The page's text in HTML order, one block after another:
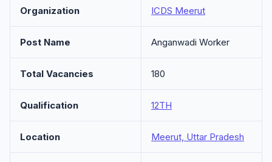
Organization ICDS Meerut
Post Name Anganwadi Worker
Total Vacancies 180
Qualification 12TH
Location Meerut, Uttar Pradesh